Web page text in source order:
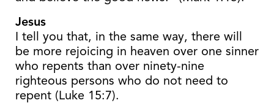
Jesus
I tell you that, in the same way, there will
be more rejoicing in heaven over one sinner
who repents than over ninety-nine
righteous persons who do not need to
repent (Luke 15:7).